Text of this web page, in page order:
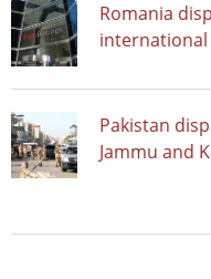
Romania
Pakistan
Jammu and